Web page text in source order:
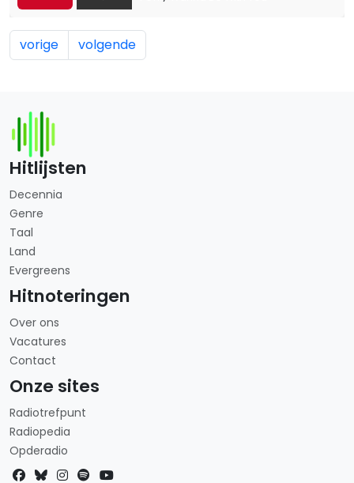
vorige volgende
Hitlijsten
Decennia
Genre
Taal
Land
Evergreens
Hitnoteringen
Over ons
Vacatures
Contact
Onze sites
Radiotrefpunt
Radiopedia
Opderadio